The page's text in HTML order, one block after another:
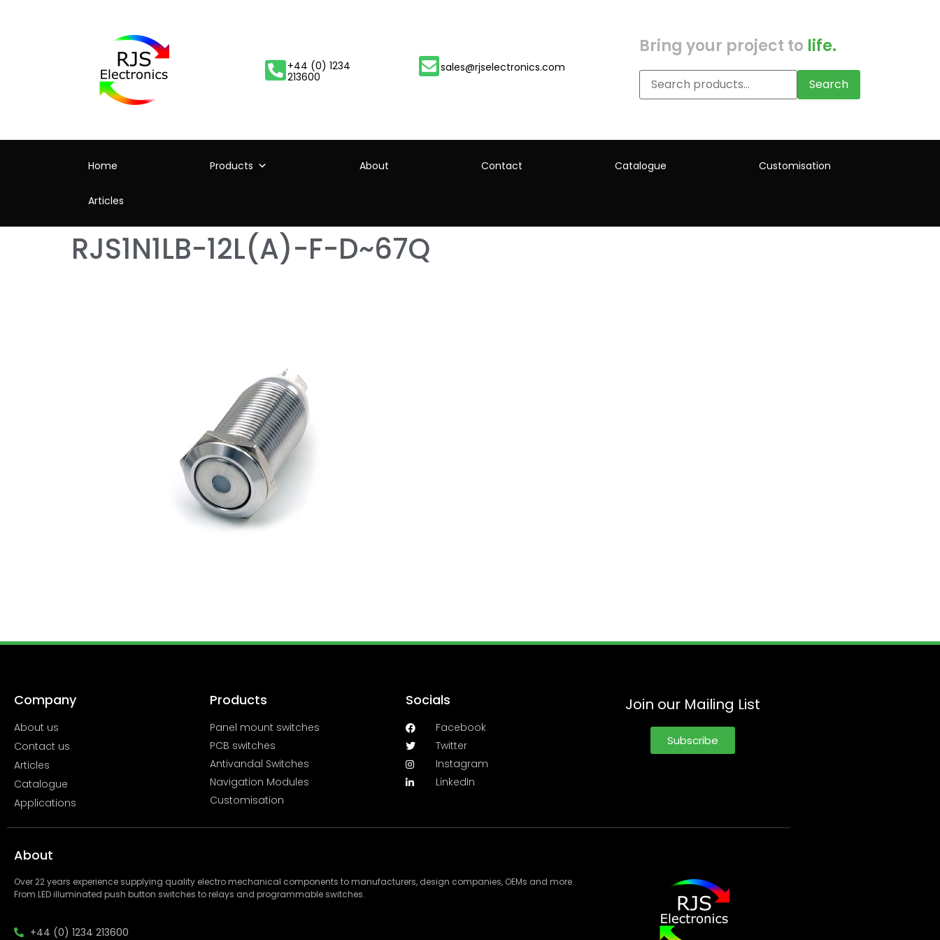
+44 (0) 1234
213600
sales@rjselectronics.com
Bring your project to life.
Search
Home Products About Contact Catalogue Customisation
Articles
RJS1N1LB-12L(A)-F-D~67Q
Company
About us
Contact us
Articles
Catalogue
Applications
Products
Panel mount switches
PCB switches
Antivandal Switches
Navigation Modules
Customisation
Socials
Facebook
Twitter
Instagram
LinkedIn
Join our Mailing List
Subscribe
About
Over 22 years experience supplying quality electro mechanical components to manufacturers, design companies, OEMs and more.
From LED illuminated push button switches to relays and programmable switches.
+44 (0) 1234 213600